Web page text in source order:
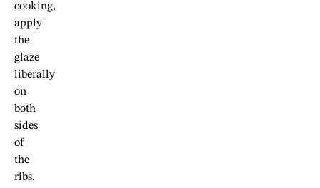
cooking,
apply
the
glaze
liberally
on
both
sides
of
the
ribs.